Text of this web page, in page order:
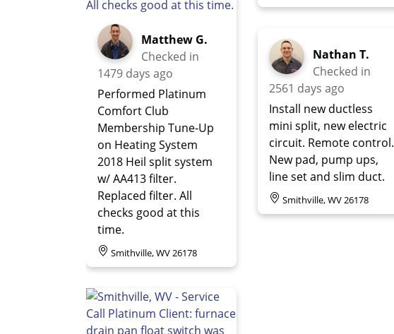
Matthew G.
Checked in
1479 days ago
Performed Platinum
Comfort Club
Membership Tune-Up
on Heating System
2018 Heil split system
w/ AA413 filter.
Replaced filter. All
checks good at this
time.
Smithville, WV 26178
Nathan T.
Checked in
2561 days ago
Install new ductless
mini split, new electric
circuit. Remote control.
New pad, pump ups,
line set and slim duct.
Smithville, WV 26178